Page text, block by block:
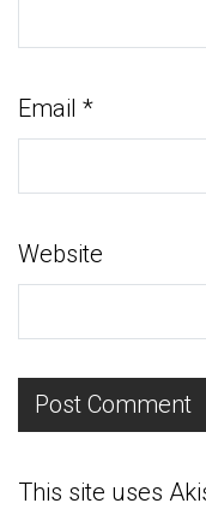
Email *
Website
This site uses